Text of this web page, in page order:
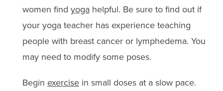
women find yoga helpful. Be sure to find out if
your yoga teacher has experience teaching
people with breast cancer or lymphedema. You
may need to modify some poses.
Begin exercisein small doses at a slow pace.